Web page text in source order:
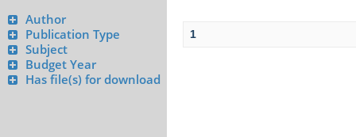
Author
Publication Type
Subject
Budget Year
Has file(s) for download
1